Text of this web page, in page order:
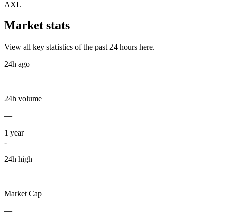
AXL
Market stats
View all key statistics of the past 24 hours here.
24h ago
—
24h volume
—
1 year
-
24h high
—
Market Cap
—